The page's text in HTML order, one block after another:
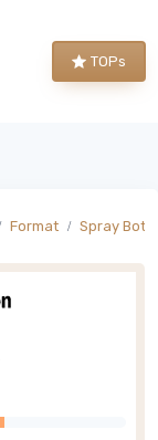
TOPs
Format Spray